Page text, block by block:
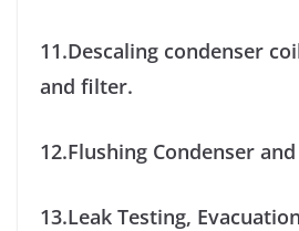
11.Descaling condenser
and filter.
12.Flushing Condenser
13.Leak Testing,